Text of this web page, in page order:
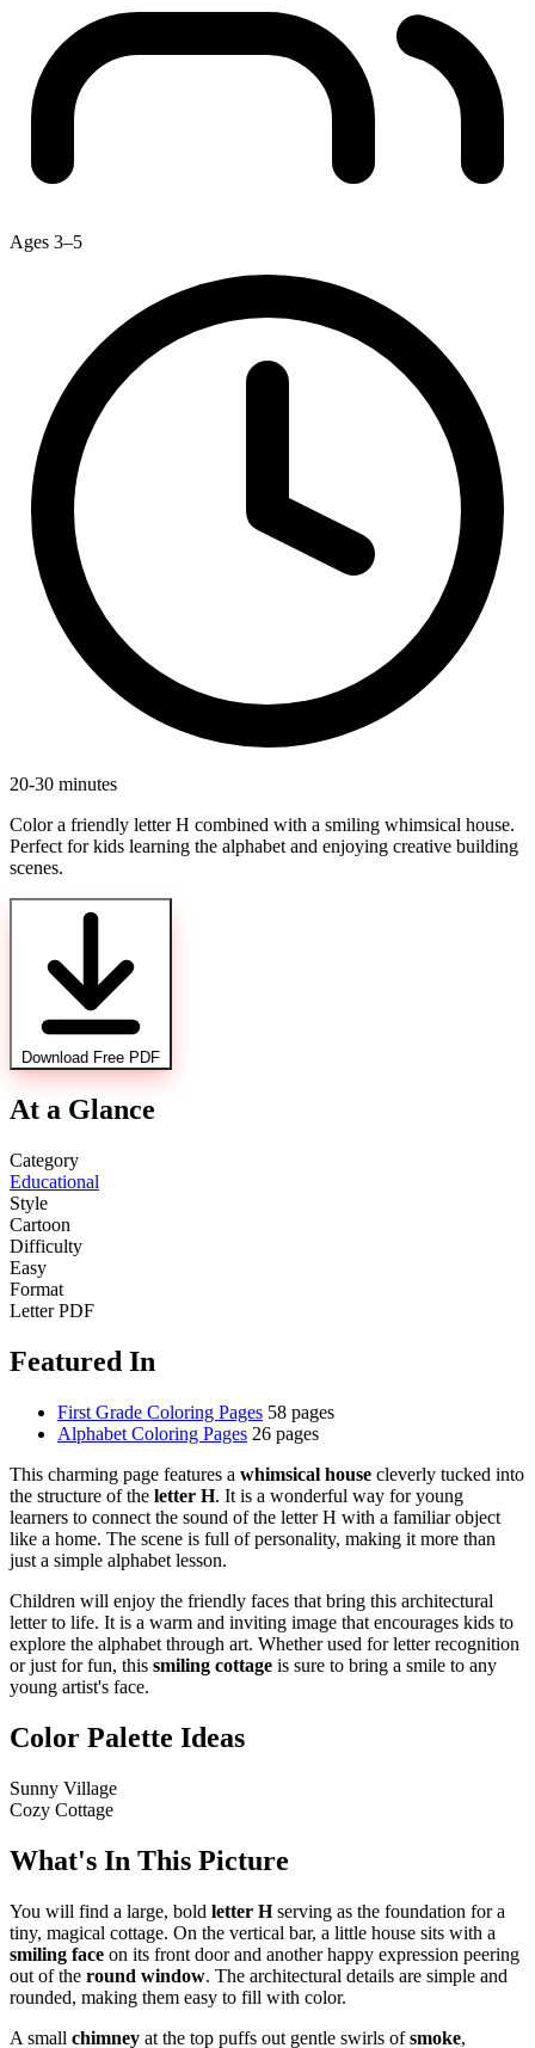
Ages 3–5
20-30 minutes
Color a friendly letter H combined with a smiling whimsical house.
Perfect for kids learning the alphabet and enjoying creative building
scenes.
Download Free PDF
At a Glance
Category
Educational
Style
Cartoon
Difficulty
Easy
Format
Letter PDF
Featured In
First Grade Coloring Pages 58 pages
Alphabet Coloring Pages 26 pages
This charming page features a whimsical house cleverly tucked into
the structure of the letter H. It is a wonderful way for young
learners to connect the sound of the letter H with a familiar object
like a home. The scene is full of personality, making it more than
just a simple alphabet lesson.
Children will enjoy the friendly faces that bring this architectural
letter to life. It is a warm and inviting image that encourages kids to
explore the alphabet through art. Whether used for letter recognition
or just for fun, this smiling cottage is sure to bring a smile to any
young artist's face.
Color Palette Ideas
Sunny Village
Cozy Cottage
What's In This Picture
You will find a large, bold letter Hserving as the foundation for a
tiny, magical cottage. On the vertical bar, a little house sits with a
smiling face on its front door and another happy expression peering
out of the round window. The architectural details are simple and
rounded, making them easy to fill with color.
A small chimney at the top puffs out gentle swirls ofsmoke,